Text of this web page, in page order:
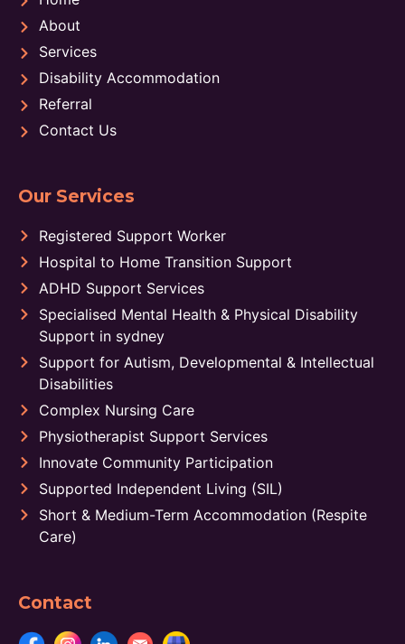
About
Services
Disability Accommodation
Referral
Contact Us
Our Services
Registered Support Worker
Hospital to Home Transition Support
ADHD Support Services
Specialised Mental Health & Physical Disability
Support in sydney
Support for Autism, Developmental & Intellectual
Disabilities
Complex Nursing Care
Physiotherapist Support Services
Innovate Community Participation
Supported Independent Living (SIL)
Short & Medium-Term Accommodation (Respite
Care)
Contact